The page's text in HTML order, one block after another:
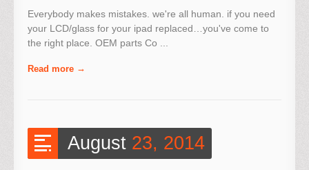
Everybody makes mistakes. we're all human. if you need
your LCD/glass for your ipad replaced…you've come to
the right place. OEM parts Co ...
Read more
August 23, 2014